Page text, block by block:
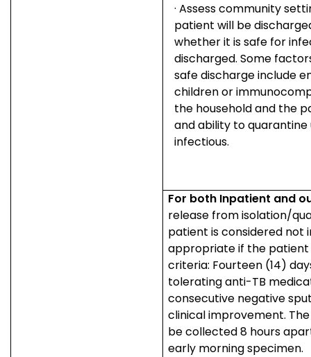
·Assess community
patient will be
whether it is safe for
discharged. Some
safe discharge include
children or
the household and the
and ability to
infectious.
For both Inpatient and
release from isolation/
patient is considered not
appropriate if the
criteria: Fourteen (14)
tolerating anti-TB
consecutive negative
clinical improvement.
be collected 8 hours
early morning specimen.